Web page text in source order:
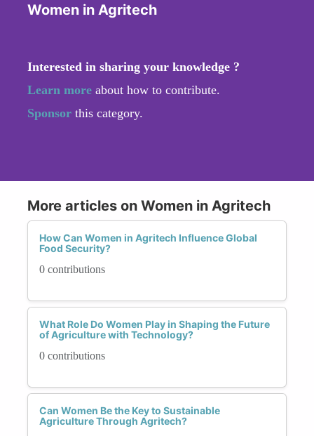
Women in Agritech
Interested in sharing your knowledge ?
Learn more about how to contribute.
Sponsor this category.
More articles on Women in Agritech
How Can Women in Agritech Influence Global
Food Security?
0 contributions
What Role Do Women Play in Shaping the Future
of Agriculture with Technology?
0 contributions
Can Women Be the Key to Sustainable
Agriculture Through Agritech?